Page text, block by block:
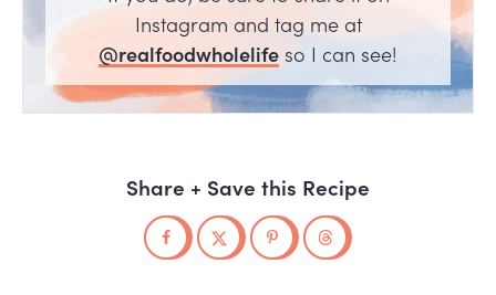
Instagram and tag me at
@realfoodwholelife so I can see!
Share + Save this Recipe